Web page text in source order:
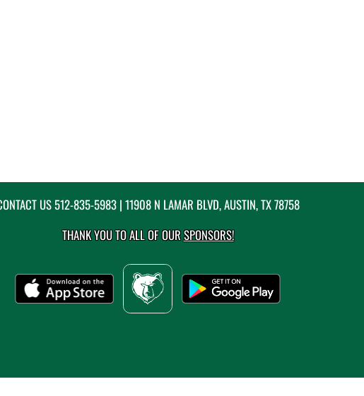
US512-835-5983| 11908 N LAMAR BLVD, AUSTIN, TX 78758
THANK YOU TO ALL OF OURSPONSORS!